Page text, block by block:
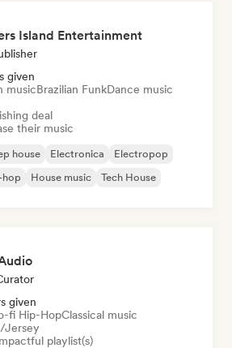
Island Entertainment
given
musicBrazilian FunkDance music
deal
their music
house Electronica
Electropop
hop House music Tech House
given
fi Hip-HopClassical music
Jersey
playlist(s)